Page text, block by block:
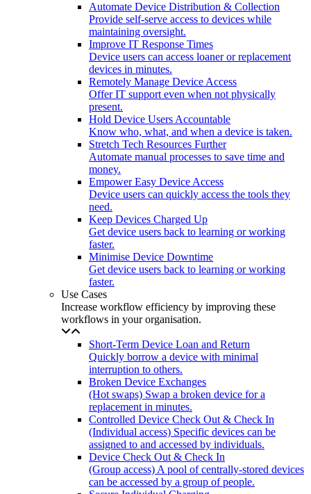
Automate Device Distribution & Collection
Provide self-serve access to devices while
maintaining oversight.
Improve IT Response Times
Device users can access loaner or replacement
devices in minutes.
Remotely Manage Device Access
Offer IT support even when not physically
present.
Hold Device Users Accountable
Know who, what, and when a device is taken.
Stretch Tech Resources Further
Automate manual processes to save time and
money.
Empower Easy Device Access
Device users can quickly access the tools they
need.
Keep Devices Charged Up
Get device users back to learning or working
faster.
Minimise Device Downtime
Get device users back to learning or working
faster.
Use Cases
Increase workflow efficiency by improving these
workflows in your organisation.
Short-Term Device Loan and Return
Quickly borrow a device with minimal
interruption to others.
Broken Device Exchanges
(Hot swaps) Swap a broken device for a
replacement in minutes.
Controlled Device Check Out & Check In
(Individual access) Specific devices can be
assigned to and accessed by individuals.
Device Check Out & Check In
(Group access) A pool of centrally-stored devices
can be accessed by a group of people.